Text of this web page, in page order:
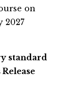
on
2027
standard